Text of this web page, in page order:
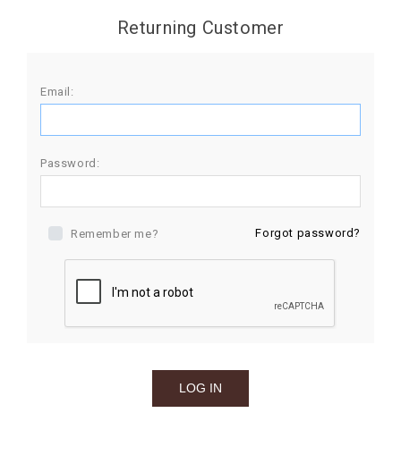
Returning Customer
Email:
Password:
Remember me? Forgot password?